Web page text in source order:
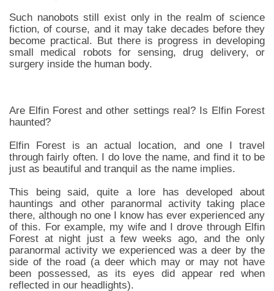
Such nanobots still exist only in the realm of science
fiction, of course, and it may take decades before they
become practical. But there is progress in developing
small medical robots for sensing, drug delivery, or
surgery inside the human body.
Are Elfin Forest and other settings real? Is Elfin Forest
haunted?
Elfin Forest is an actual location, and one I travel
through fairly often. I do love the name, and find it to be
just as beautiful and tranquil as the name implies.
This being said, quite a lore has developed about
hauntings and other paranormal activity taking place
there, although no one I know has ever experienced any
of this. For example, my wife and I drove through Elfin
Forest at night just a few weeks ago, and the only
paranormal activity we experienced was a deer by the
side of the road (a deer which may or may not have
been possessed, as its eyes did appear red when
reflected in our headlights).